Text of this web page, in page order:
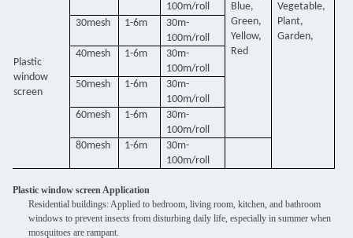
Plastic
window
screen
100m/roll
Blue,
Green,
Yellow,
Red
Vegetable,
Plant,
Garden,
30mesh 1-6m
30m-
100m/roll
40mesh
1-6m
30m-
100m/roll
50mesh
1-6m
30m-
100m/roll
60mesh
1-6m
30m-
100m/roll
80mesh
1-6m
30m-
100m/roll
Plastic window screen Application
Residential buildings: Applied to bedroom, living room, kitchen, and bathroom
windows to prevent insects from disturbing daily life, especially in summer when
mosquitoes are rampant.